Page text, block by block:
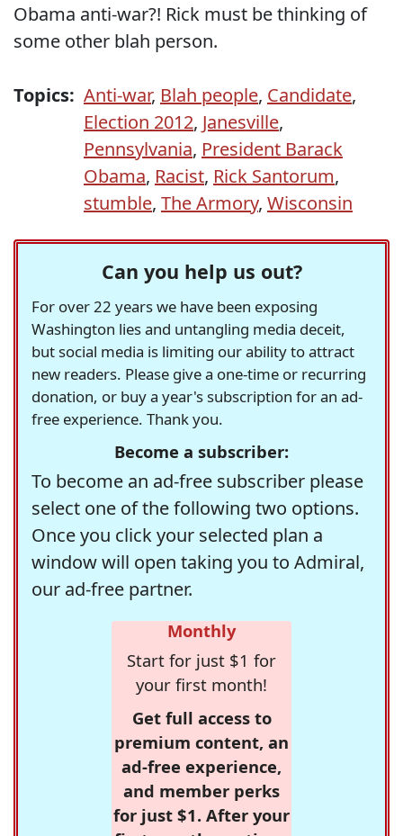
Obama anti-war?! Rick must be thinking of
some other blah person.
Topics: Anti-war, Blah people, Candidate,
Election 2012, Janesville,
Pennsylvania, President Barack
Obama, Racist, Rick Santorum,
stumble, The Armory, Wisconsin
Can you help us out?
For over 22 years we have been exposing
Washington lies and untangling media deceit,
but social media is limiting our ability to attract
new readers. Please give a one-time or recurring
donation, or buy a year's subscription for an ad-
free experience. Thank you.
Become a subscriber:
To become an ad-free subscriber please
select one of the following two options.
Once you click your selected plan a
window will open taking you to Admiral,
our ad-free partner.
Monthly
Start for just $1 for
your first month!
Get full access to
premium content, an
ad-free experience,
and member perks
for just $1. After your